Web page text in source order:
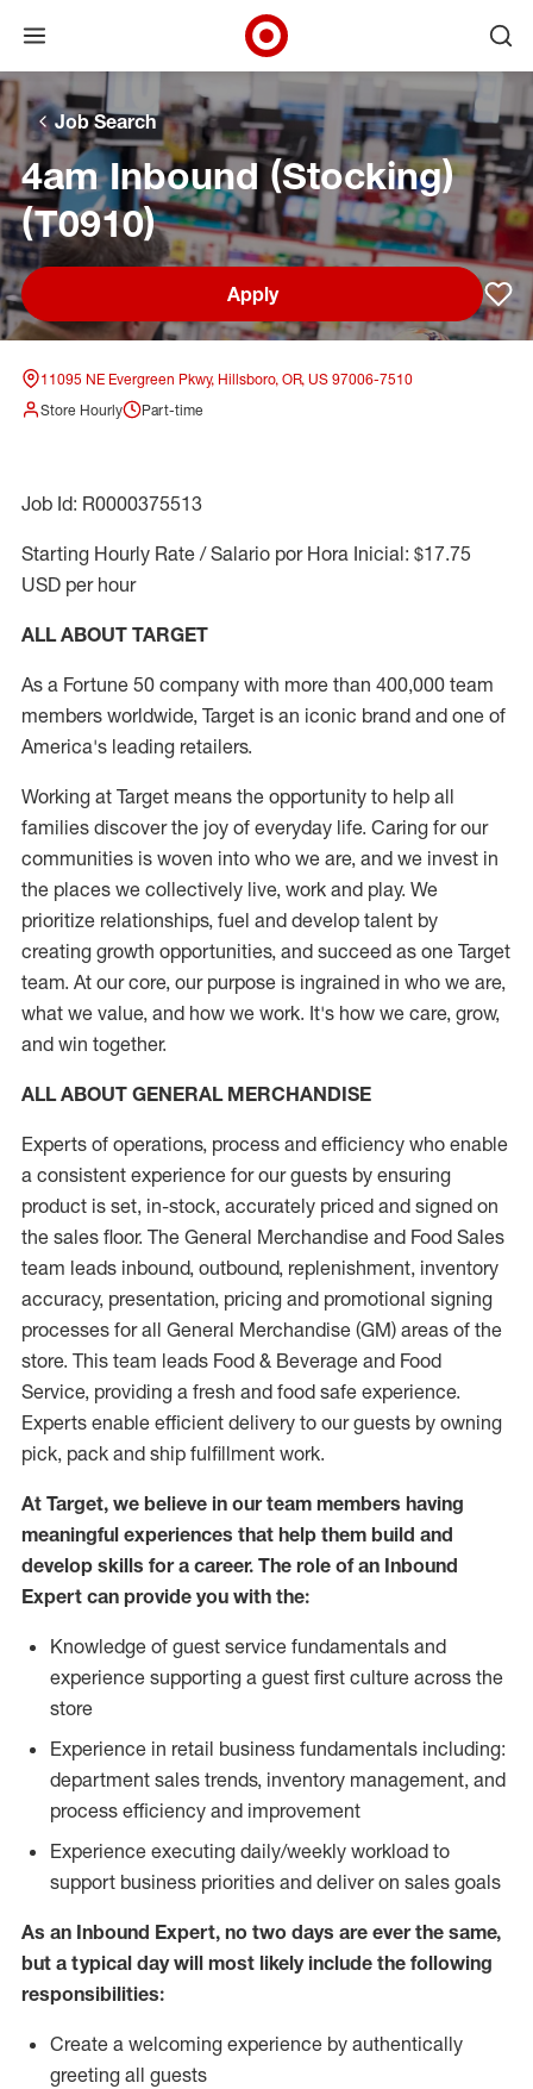
Skip to main navigation
Skip to content
Skip to footer
Skip to chat
Open menu
Target Corporate Home
Job Search
4am Inbound (Stocking)
(T0910)
Apply
11095 NE Evergreen Pkwy, Hillsboro, OR, US 97006-7510
Store Hourly
Part-time
Job Id: R0000375513
Starting Hourly Rate / Salario por Hora Inicial: $17.75
USD per hour
ALL ABOUT TARGET
As a Fortune 50 company with more than 400,000 team
members worldwide, Target is an iconic brand and one of
America's leading retailers.
Working at Target means the opportunity to help all
families discover the joy of everyday life. Caring for our
communities is woven into who we are, and we invest in
the places we collectively live, work and play. We
prioritize relationships, fuel and develop talent by
creating growth opportunities, and succeed as one Target
team. At our core, our purpose is ingrained in who we are,
what we value, and how we work. It's how we care, grow,
and win together.
ALL ABOUT GENERAL MERCHANDISE
Experts of operations, process and efficiency who enable
a consistent experience for our guests by ensuring
product is set, in-stock, accurately priced and signed on
the sales floor. The General Merchandise and Food Sales
team leads inbound, outbound, replenishment, inventory
accuracy, presentation, pricing and promotional signing
processes for all General Merchandise (GM) areas of the
store. This team leads Food & Beverage and Food
Service, providing a fresh and food safe experience.
Experts enable efficient delivery to our guests by owning
pick, pack and ship fulfillment work.
At Target, we believe in our team members having
meaningful experiences that help them build and
develop skills for a career. The role of an Inbound
Expert can provide you with the:
Knowledge of guest service fundamentals and
experience supporting a guest first culture across the
store
Experience in retail business fundamentals including:
department sales trends, inventory management, and
process efficiency and improvement
Experience executing daily/weekly workload to
support business priorities and deliver on sales goals
As an Inbound Expert, no two days are ever the same,
but a typical day will most likely include the following
responsibilities:
Create a welcoming experience by authentically
greeting all guests